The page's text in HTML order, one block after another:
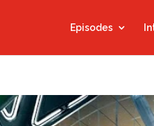
Episodes